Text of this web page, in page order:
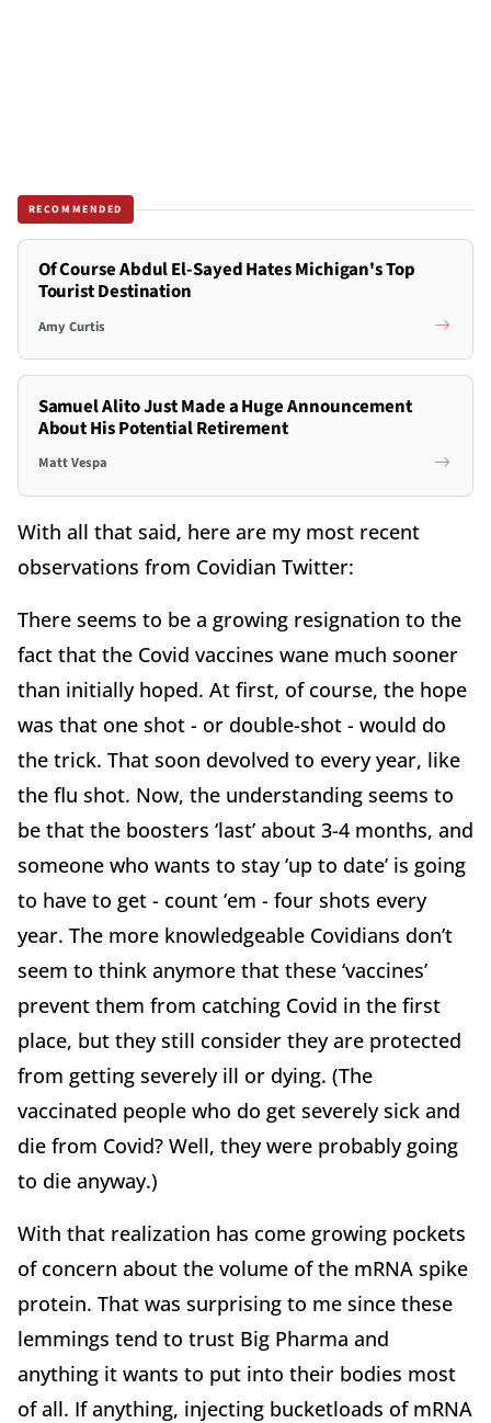
RECOMMENDED
Of Course Abdul El-Sayed Hates Michigan's Top
Tourist Destination
Amy Curtis
Samuel Alito Just Made a Huge Announcement
About His Potential Retirement
Matt Vespa
With all that said, here are my most recent
observations from Covidian Twitter:
There seems to be a growing resignation to the
fact that the Covid vaccines wane much sooner
than initially hoped. At first, of course, the hope
was that one shot - or double-shot - would do
the trick. That soon devolved to every year, like
the flu shot. Now, the understanding seems to
be that the boosters ‘last’ about 3-4 months, and
someone who wants to stay ‘up to date’ is going
to have to get - count ‘em - four shots every
year. The more knowledgeable Covidians don’t
seem to think anymore that these ‘vaccines’
prevent them from catching Covid in the first
place, but they still consider they are protected
from getting severely ill or dying. (The
vaccinated people who do get severely sick and
die from Covid? Well, they were probably going
to die anyway.)
With that realization has come growing pockets
of concern about the volume of the mRNA spike
protein. That was surprising to me since these
lemmings tend to trust Big Pharma and
anything it wants to put into their bodies most
of all. If anything, injecting bucketloads of mRNA